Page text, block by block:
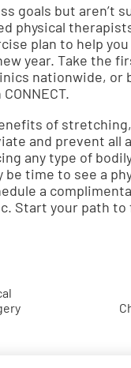
goals but aren’t
physical
plan to help
year. Take the
nationwide, or
CONNECT.
of
and prevent all
any type of
be time to see a
a
Start your path to